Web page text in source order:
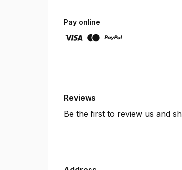
Pay online
Reviews
Be the first to review us and